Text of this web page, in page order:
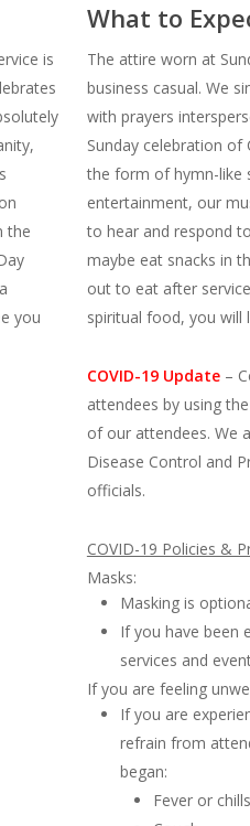
is
the
you
What to
The attire worn at
business casual. We
with prayers
Sunday celebration
the form of hymn-like
entertainment, our
to hear and respond
maybe eat snacks in
out to eat after
spiritual food, you will
COVID-19 Update–
attendees by using
of our attendees. We
Disease Control and
officials.
COVID-19 Policies &
Masks:
Masking is
If you have been
services and
If you are feeling
If you are
refrain from
began:
Fever or chills